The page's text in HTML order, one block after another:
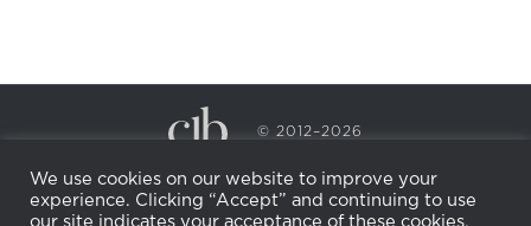
© 2012–2026
PRIVACY POLICY
COOKIE POLICY
RETURN POLICY
WHOLESALE BECOME AN
We use cookies on our website to improve your
experience. Clicking “Accept” and continuing to use
our site indicates your acceptance of these cookies.